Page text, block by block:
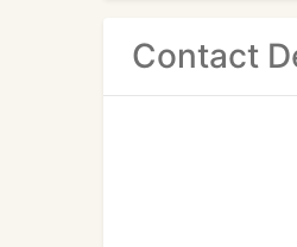
Contact